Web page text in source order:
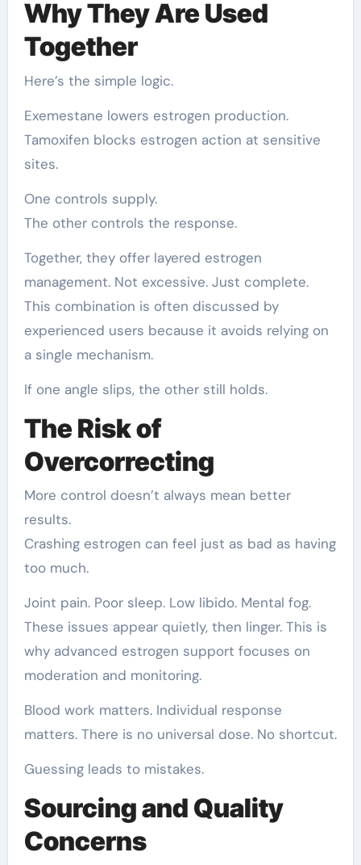
Why They Are Used
Together
Here’s the simple logic.
Exemestane lowers estrogen production.
Tamoxifen blocks estrogen action at sensitive
sites.
One controls supply.
The other controls the response.
Together, they offer layered estrogen
management. Not excessive. Just complete.
This combination is often discussed by
experienced users because it avoids relying on
a single mechanism.
If one angle slips, the other still holds.
The Risk of
Overcorrecting
More control doesn’t always mean better
results.
Crashing estrogen can feel just as bad as having
too much.
Joint pain. Poor sleep. Low libido. Mental fog.
These issues appear quietly, then linger. This is
why advanced estrogen support focuses on
moderation and monitoring.
Blood work matters. Individual response
matters. There is no universal dose. No shortcut.
Guessing leads to mistakes.
Sourcing and Quality
Concerns